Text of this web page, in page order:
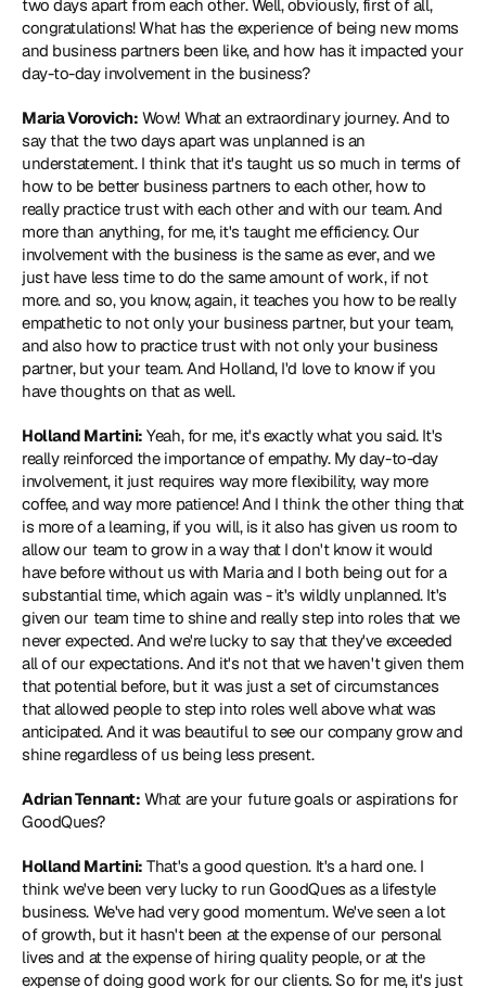
two days apart from each other. Well, obviously, first of all,
congratulations! What has the experience of being new moms
and business partners been like, and how has it impacted your
day-to-day involvement in the business?
Maria Vorovich: Wow! What an extraordinary journey. And to
say that the two days apart was unplanned is an
understatement. I think that it's taught us so much in terms of
how to be better business partners to each other, how to
really practice trust with each other and with our team. And
more than anything, for me, it's taught me efficiency. Our
involvement with the business is the same as ever, and we
just have less time to do the same amount of work, if not
more. and so, you know, again, it teaches you how to be really
empathetic to not only your business partner, but your team,
and also how to practice trust with not only your business
partner, but your team. And Holland, I'd love to know if you
have thoughts on that as well.
Holland Martini: Yeah, for me, it's exactly what you said. It's
really reinforced the importance of empathy. My day-to-day
involvement, it just requires way more flexibility, way more
coffee, and way more patience! And I think the other thing that
is more of a learning, if you will, is it also has given us room to
allow our team to grow in a way that I don't know it would
have before without us with Maria and I both being out for a
substantial time, which again was - it's wildly unplanned. It's
given our team time to shine and really step into roles that we
never expected. And we're lucky to say that they've exceeded
all of our expectations. And it's not that we haven't given them
that potential before, but it was just a set of circumstances
that allowed people to step into roles well above what was
anticipated. And it was beautiful to see our company grow and
shine regardless of us being less present.
Adrian Tennant: What are your future goals or aspirations for
GoodQues?
Holland Martini: That's a good question. It's a hard one. I
think we've been very lucky to run GoodQues as a lifestyle
business. We've had very good momentum. We've seen a lot
of growth, but it hasn't been at the expense of our personal
lives and at the expense of hiring quality people, or at the
expense of doing good work for our clients. So for me, it's just